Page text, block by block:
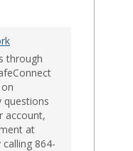
through
questions
account,
at
calling 864-